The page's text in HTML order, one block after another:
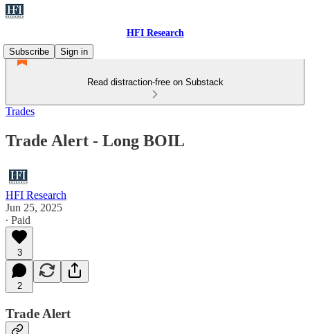
HFI Research
Subscribe
Sign in
Read distraction-free on Substack
Trades
Trade Alert - Long BOIL
HFI Research
Jun 25, 2025
∙ Paid
3
2
Trade Alert